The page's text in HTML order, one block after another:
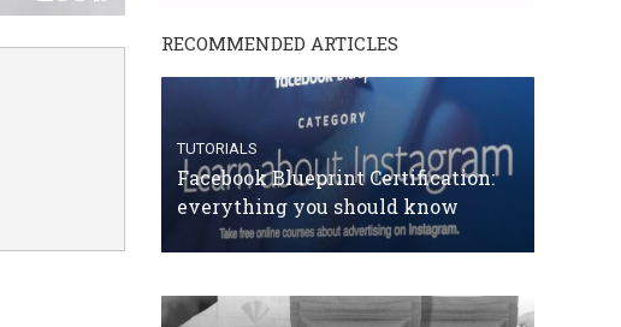
RECOMMENDED ARTICLES
TUTORIALS
Facebook Blueprint Certification:
everything you should know